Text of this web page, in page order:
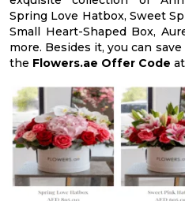
Spring Love Hatbox, Sweet
Small Heart-Shaped Box,
more. Besides it, you can
the Flowers.ae Offer Code